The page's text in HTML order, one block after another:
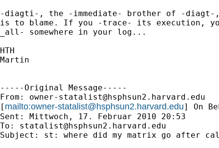
-diagti-, the -immediate- brother of -diagt-
is to blame. If you -trace- its execution,
_all- somewhere in your log...
HTH
Martin
-----Original Message-----
From: owner-statalist@hsphsun2.harvard.edu
[ mailto:owner-statalist@hsphsun2.harvard.edu] On
Sent: Mittwoch, 17. Februar 2010 20:53
To: statalist@hsphsun2.harvard.edu
Subject: st: where did my matrix go after